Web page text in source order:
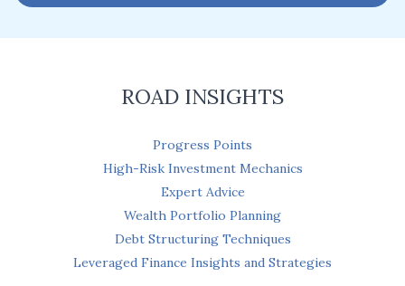
*
ROAD INSIGHTS
Progress Points
High-Risk Investment Mechanics
Expert Advice
Wealth Portfolio Planning
Debt Structuring Techniques
Leveraged Finance Insights and Strategies